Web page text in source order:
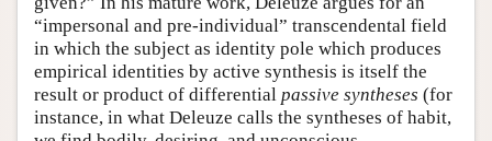
“impersonal and pre-individual” transcendental field
in which the subject as identity pole which produces
empirical identities by active synthesis is itself the
result or product of differential passive syntheses (for
instance, in what Deleuze calls the syntheses of habit,